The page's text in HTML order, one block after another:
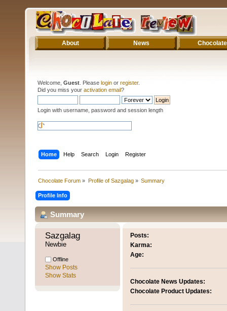
About News Chocolate
Welcome, Guest . Please login or register.
Did you miss your activation email?
Login with username, password and session length
Home Help Search Login Register
Chocolate Forum » Profile of Sazgalag» Summary
Profile Info
Summary
Sazgalag
Newbie
Offline
Show Posts
Show Stats
Posts:
Karma:
Age:
Chocolate News Updates:
Chocolate Product Updates: